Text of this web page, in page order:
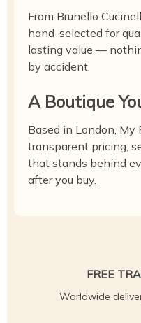
From Brunello
hand-selected for
lasting value —
by accident.
A Boutique
Based in London, My
transparent pricing,
that stands behind
after you buy.
FREE
Worldwide